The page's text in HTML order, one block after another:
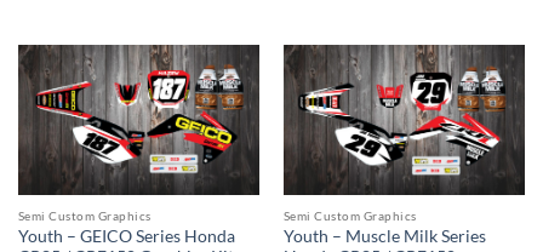
Semi Custom Graphics
Youth – GEICO Series Honda
Semi Custom Graphics
Youth – Muscle Milk Series